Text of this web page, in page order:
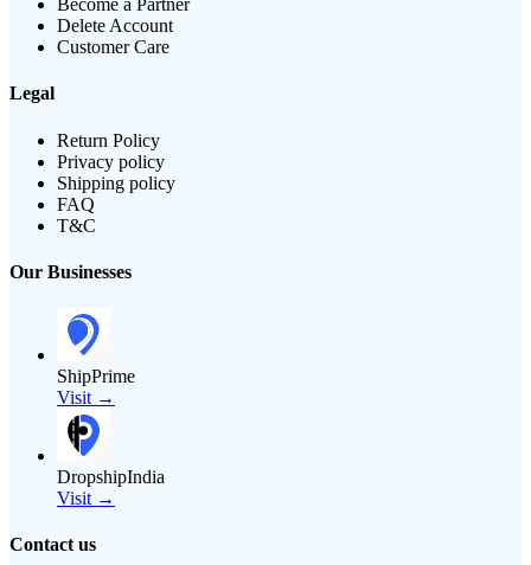
Become a Partner
Delete Account
Customer Care
Legal
Return Policy
Privacy policy
Shipping policy
FAQ
T&C
Our Businesses
ShipPrime
Visit →
DropshipIndia
Visit →
Contact us